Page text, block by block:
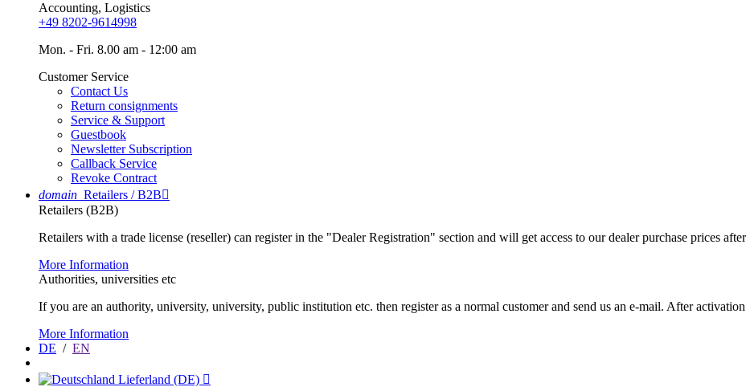
Accounting, Logistics
+49 8202-9614998
Mon. - Fri. 8.00 am - 12:00 am
Customer Service
Contact Us
Return consignments
Service & Support
Guestbook
Newsletter Subscription
Callback Service
Revoke Contract
domain Retailers / B2B
Retailers (B2B)
Retailers with a trade license (reseller) can register in the "Dealer Registration" section and will get access to our dealer purchase prices
More Information
Authorities, universities etc
If you are an authority, university, university, public institution etc. then register as a normal customer and send us an e-mail. After
More Information
DE / EN
Lieferland (DE) 